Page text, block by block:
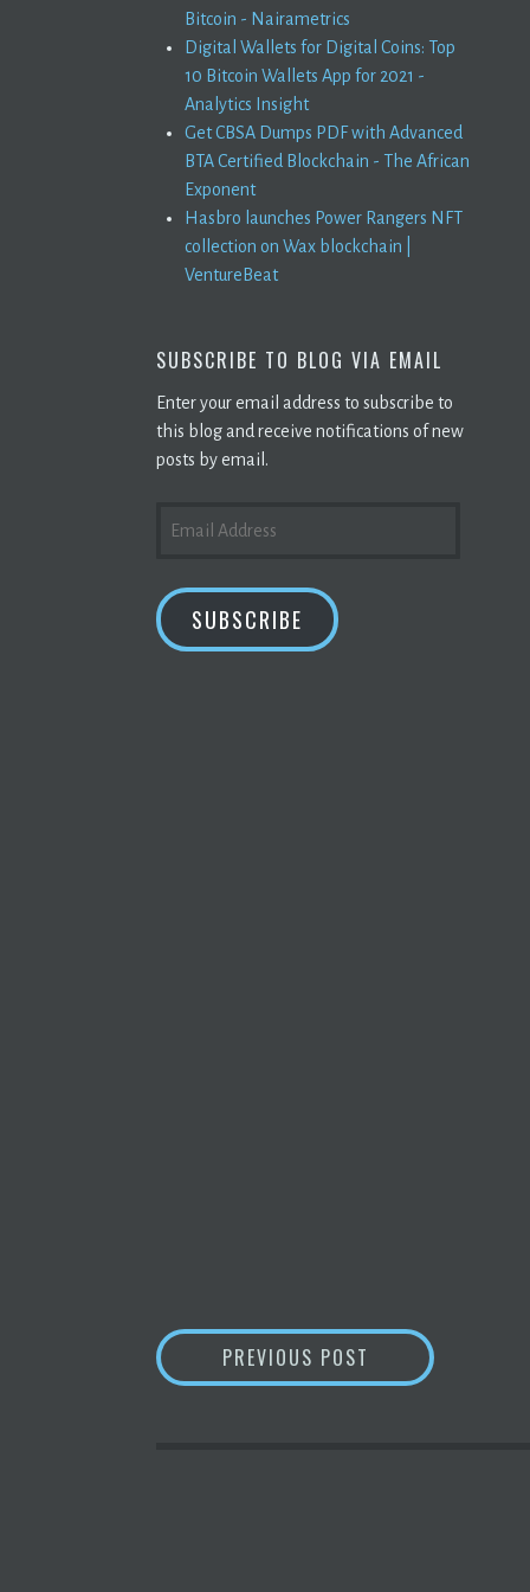
Bitcoin - Nairametrics
Digital Wallets for Digital Coins: Top
10 Bitcoin Wallets App for 2021 -
Analytics Insight
Get CBSA Dumps PDF with Advanced
BTA Certified Blockchain - The African
Exponent
Hasbro launches Power Rangers NFT
collection on Wax blockchain |
VentureBeat
SUBSCRIBE TO BLOG VIA EMAIL
Enter your email address to subscribe to
this blog and receive notifications of new
posts by email.
ADDRESS
SUBSCRIBE
POSTPREVIOUS POST ARGENTINIAN